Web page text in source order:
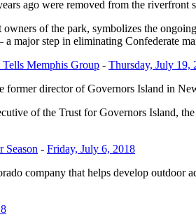
ago were removed from the
of the park, symbolizes the
major step in eliminating Confederate
Memphis Group - Thursday, July 19,
former director of Governors Island in
of the Trust for Governors Island,
Season - Friday, July 6, 2018
company that helps develop outdoor